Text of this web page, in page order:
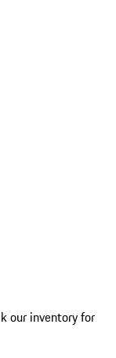
our inventory for